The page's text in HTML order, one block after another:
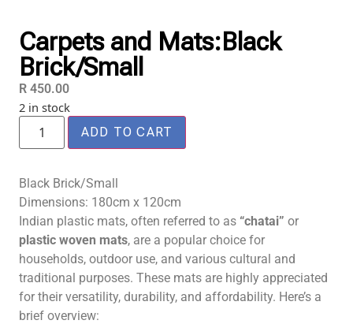
Carpets and Mats:Black
Brick/Small
R 450.00
2 in stock
ADD TO CART
Black Brick/Small
Dimensions: 180cm x 120cm
Indian plastic mats, often referred to as “chatai” or
plastic woven mats, are a popular choice for
households, outdoor use, and various cultural and
traditional purposes. These mats are highly appreciated
for their versatility, durability, and affordability. Here’s a
brief overview: